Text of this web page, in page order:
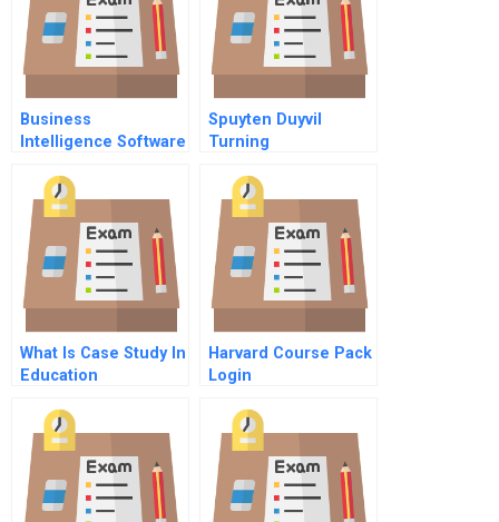
Business
Intelligence Software
Spuyten Duyvil
Turning
Momentum Into
Future Growth
What Is Case Study In
Education
Harvard Course Pack
Login